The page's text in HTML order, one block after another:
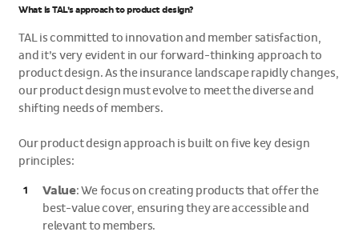
What is TAL’s approach to product design?
TAL is committed to innovation and member satisfaction,
and it’s very evident in our forward-thinking approach to
product design. As the insurance landscape rapidly changes,
our product design must evolve to meet the diverse and
shifting needs of members.
Our product design approach is built on five key design
principles:
Value: We focus on creating products that offer the
best-value cover, ensuring they are accessible and
relevant to members.